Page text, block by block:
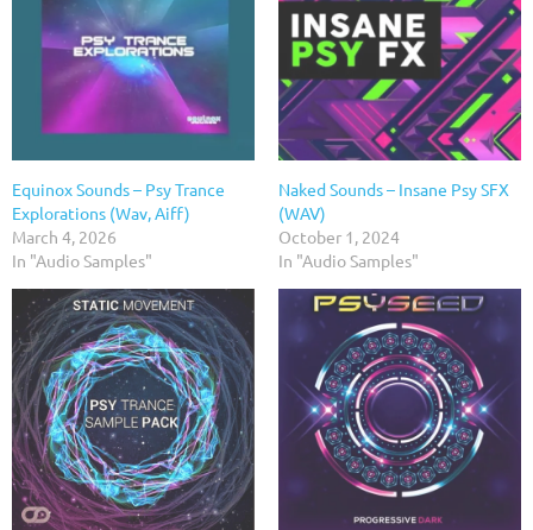
Equinox Sounds – Psy Trance
Explorations (Wav, Aiff)
March 4, 2026
In "Audio Samples"
Naked Sounds – Insane Psy SFX
(WAV)
October 1, 2024
In "Audio Samples"